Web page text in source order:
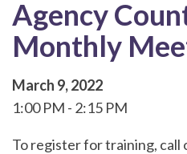
main
content
Agency
Monthly
March 9, 2022
1:00 PM
2:15 PM
To register for training, call